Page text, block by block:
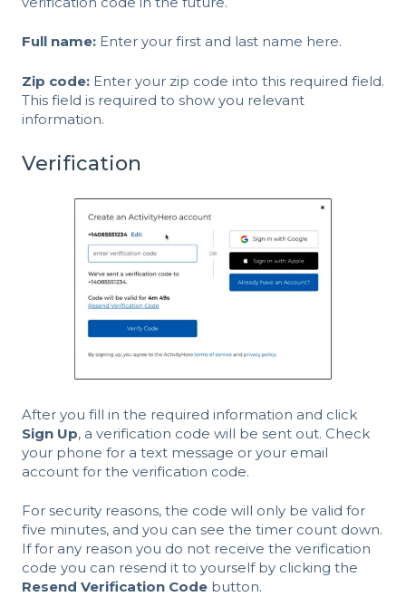
Full name: Enter your first and last name here.
Zip code: Enter your zip code into this required field.
This field is required to show you relevant
information.
Verification
After you fill in the required information and click
Sign Up, a verification code will be sent out. Check
your phone for a text message or your email
account for the verification code.
For security reasons, the code will only be valid for
five minutes, and you can see the timer count down.
If for any reason you do not receive the verification
code you can resend it to yourself by clicking the
Resend Verification Code button.